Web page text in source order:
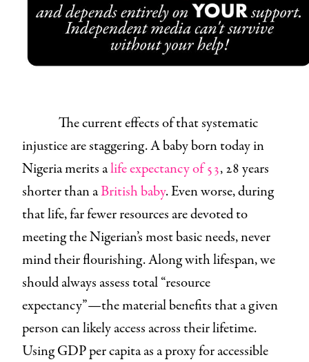
The current effects of that systematic
injustice are staggering. A baby born today in
Nigeria merits alife expectancy of 53, 28 years
shorter than aBritish baby. Even worse, during
that life, far fewer resources are devoted to
meeting the Nigerian’s most basic needs, never
mind their flourishing. Along with lifespan, we
should always assess total “resource
expectancy”—the material benefits that a given
person can likely access across their lifetime.
Using GDP per capita as a proxy for accessible